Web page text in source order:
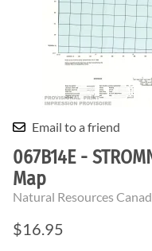
Email to a friend
067B14E -
Map
Natural Resources
$16.95